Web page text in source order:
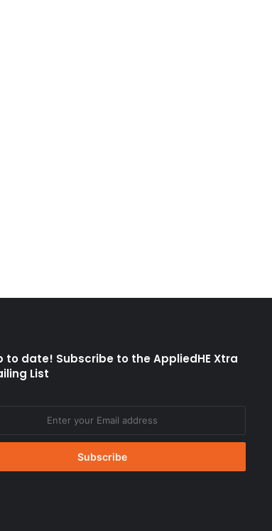
to date! Subscribe to the AppliedHE Xtra
List